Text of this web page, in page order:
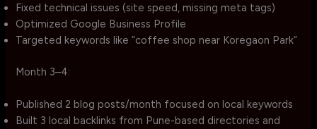
Fixed technical issues (site speed, missing meta tags)
Optimized Google Business Profile
Targeted keywords like “coffee shop near Koregaon Park”
Month 3–4:
Published 2 blog posts/month focused on local keywords
Built 3 local backlinks from Pune-based directories and